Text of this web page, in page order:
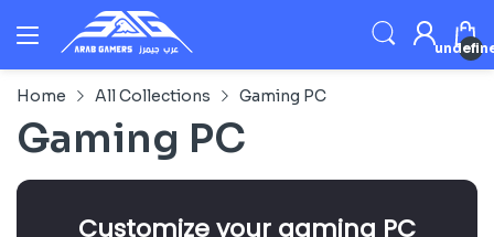
Home All Collections Gaming PC
Gaming PC
Customize your gaming PC